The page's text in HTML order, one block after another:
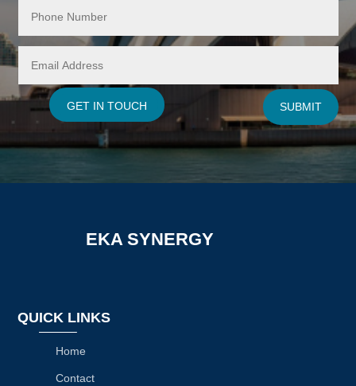
SUBMIT
GET IN TOUCH
EKA SYNERGY
QUICK LINKS
Home
Contact